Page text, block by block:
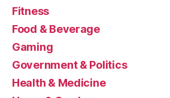
Fitness
Food & Beverage
Gaming
Government & Politics
Health & Medicine